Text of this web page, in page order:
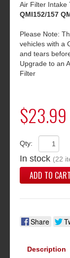
Air Filter Intake
QMI152/157
Please Note:
vehicles with a
and tears
Upgrade to an
Filter
$23.99
Qty:
In stock (22
ADD TO CART
Share
Description